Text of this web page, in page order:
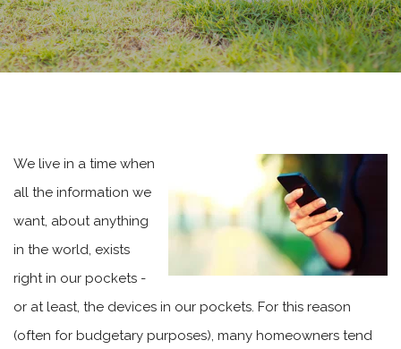
We live in a time when
all the information we
want, about anything
in the world, exists
right in our pockets -
or at least, the devices in our pockets. For this reason
(often for budgetary purposes), many homeowners tend